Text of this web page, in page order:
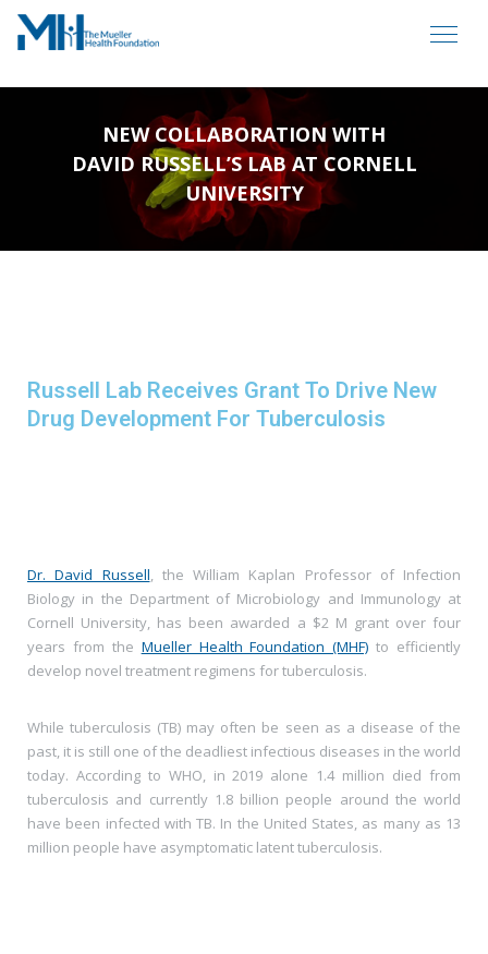
NEW COLLABORATION WITH
DAVID RUSSELL’S LAB AT CORNELL
UNIVERSITY
Russell Lab Receives Grant To Drive New
Drug Development For Tuberculosis
Dr. David Russell, the William Kaplan Professor of Infection
Biology in the Department of Microbiology and Immunology at
Cornell University, has been awarded a $2 M grant over four
years from the Mueller Health Foundation (MHF) to efficiently
develop novel treatment regimens for tuberculosis.
While tuberculosis (TB) may often be seen as a disease of the
past, it is still one of the deadliest infectious diseases in the world
today. According to WHO, in 2019 alone 1.4 million died from
tuberculosis and currently 1.8 billion people around the world
have been infected with TB. In the United States, as many as 13
million people have asymptomatic latent tuberculosis.